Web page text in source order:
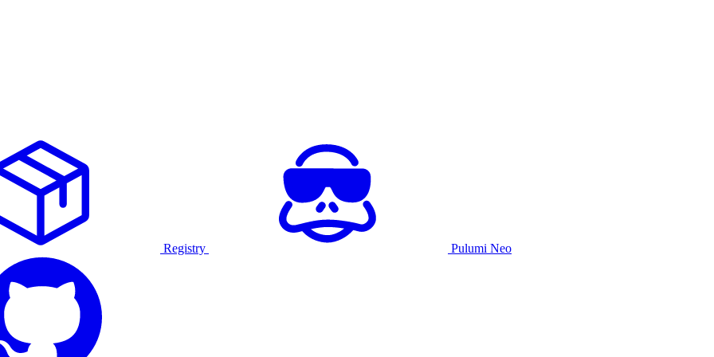
Registry Pulumi Neo